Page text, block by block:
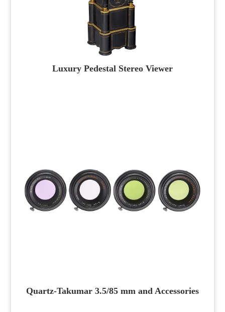
Luxury Pedestal Stereo Viewer
Quartz-Takumar 3.5/85 mm and Accessories